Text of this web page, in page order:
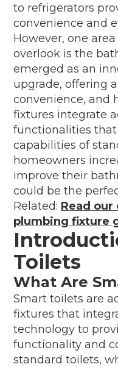
to refrigerators
convenience and
However, one
overlook is the
emerged as an
upgrade, offering
convenience, and
fixtures integrate
functionalities
capabilities of
homeowners
improve their
could be the
Related: Read
plumbing fixture
Toilets
What Are
Smart toilets are
fixtures that
technology to
functionality and
standard toilets,